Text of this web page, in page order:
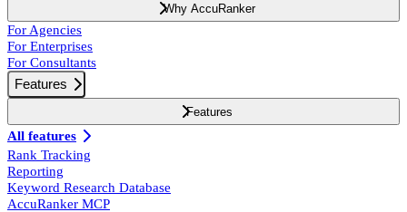
Why AccuRanker
For Agencies
For Enterprises
For Consultants
Features
Features
All features
Rank Tracking
Reporting
Keyword Research Database
AccuRanker MCP